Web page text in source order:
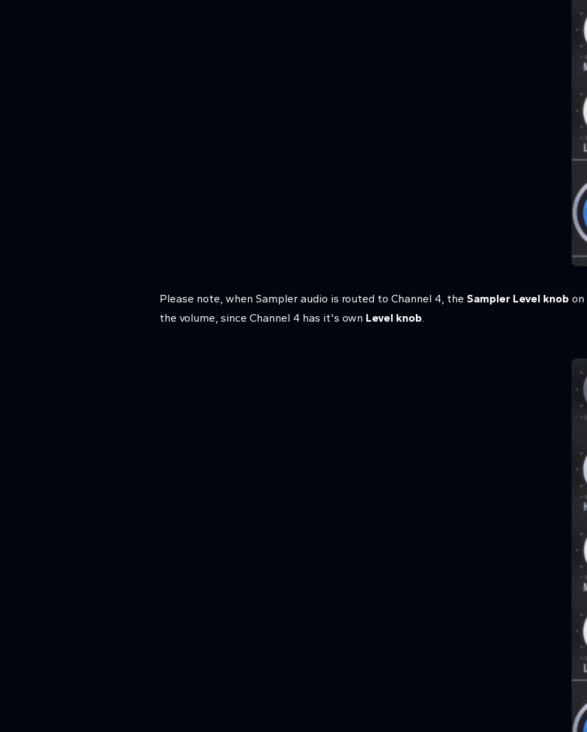
Please note, when Sampler audio is routed to Channel 4, the Sampler Level knob on
the volume, since Channel 4 has it's own Level knob.